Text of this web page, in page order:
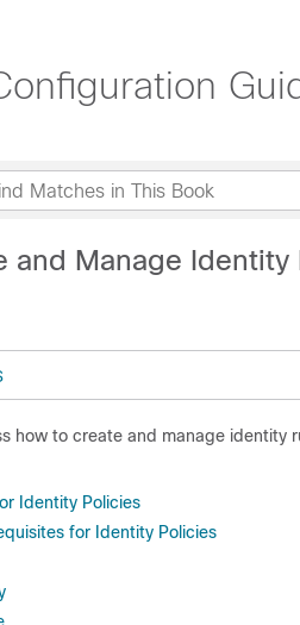
and Manage Identity
how to create and manage identity
Identity Policies
for Identity Policies